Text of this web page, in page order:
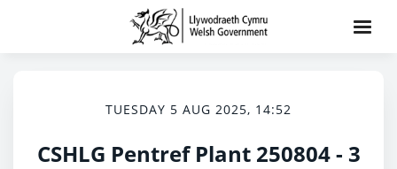
TUESDAY 5 AUG 2025, 14:52
CSHLG Pentref Plant 250804 - 3